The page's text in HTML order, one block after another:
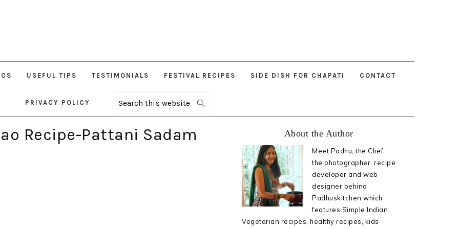
USEFUL TIPS TESTIMONIALS FESTIVAL RECIPES SIDE DISH FOR CHAPATI CONTACT
PRIVACY POLICY
Search
this
Recipe-Pattani Sadam
Sidebar
About the Author
Meet Padhu, the Chef,
the photographer, recipe
developer and web
designer behind
Padhuskitchen which
features Simple Indian
Vegetarian recipes, healthy recipes, kids